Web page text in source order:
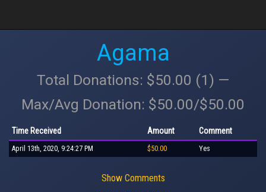
Agama
Total Donations: $50.00 (1) —
Max/Avg Donation: $50.00/$50.00
Time Received Amount Comment
April 13th, 2020, 9:24:27 PM $50.00 Yes
Show Comments